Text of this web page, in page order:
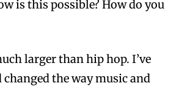
is this possible? How do you
larger than hip hop. I’ve
the way music and